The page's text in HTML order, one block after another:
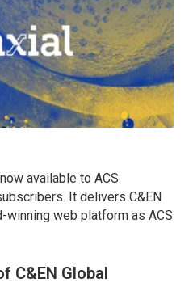
available to ACS
It delivers C&EN
winning web platform as ACS
C&EN Global